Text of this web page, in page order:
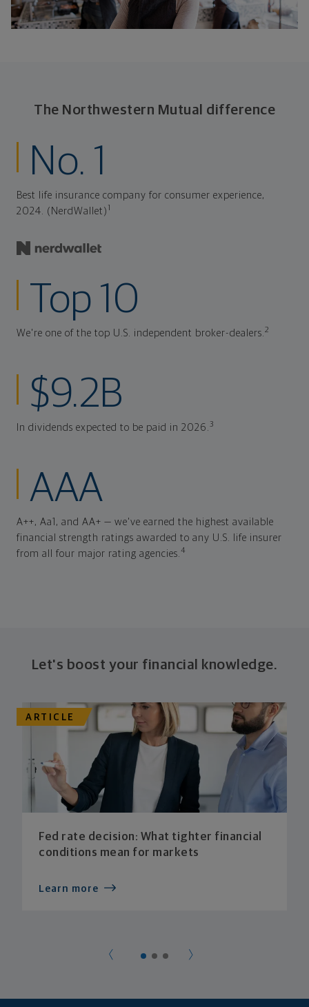
The Northwestern Mutual difference
No. 1
Best life insurance company for consumer experience,
2024. (NerdWallet)
Top 10
We're one of the top U.S. independent broker-dealers.2
$9.2B
In dividends expected to be paid in 2026.3
AAA
A++, Aa1, and AA+ — we've earned the highest available
financial strength ratings awarded to any U.S. life insurer
from all four major rating agencies.4
Let's boost your financial knowledge.
ARTICLE
Fed rate decision: What tighter financial
conditions mean for markets
Learn more